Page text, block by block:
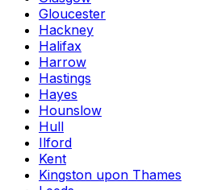
Gloucester
Hackney
Halifax
Harrow
Hastings
Hayes
Hounslow
Hull
Ilford
Kent
Kingston upon Thames